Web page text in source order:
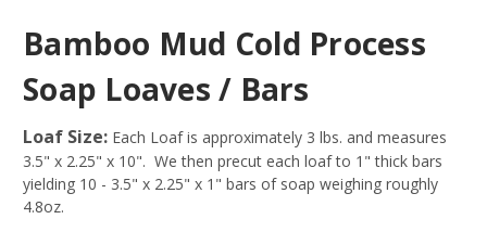
Bamboo Mud Cold Process
Soap Loaves / Bars
Loaf Size: Each Loaf is approximately 3 lbs. and measures
3.5" x 2.25" x 10". We then precut each loaf to 1" thick bars
yielding 10 - 3.5" x 2.25" x 1" bars of soap weighing roughly
4.8oz.